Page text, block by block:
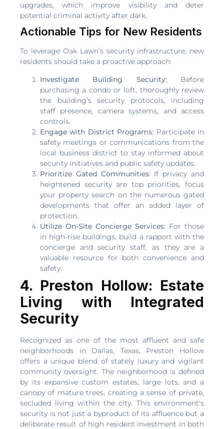
upgrades, which improve visibility and deter
potential criminal activity after dark.
Actionable Tips for New Residents
To leverage Oak Lawn’s security infrastructure, new
residents should take a proactive approach:
Investigate Building Security:Before
purchasing a condo or loft, thoroughly review
the building’s security protocols, including
staff presence, camera systems, and access
controls.
Engage with District Programs: Participate in
safety meetings or communications from the
local business district to stay informed about
security initiatives and public safety updates.
Prioritize Gated Communities:If privacy and
heightened security are top priorities, focus
your property search on the numerous gated
developments that offer an added layer of
protection.
Utilize On-Site Concierge Services: For those
in high-rise buildings, build a rapport with the
concierge and security staff, as they are a
valuable resource for both convenience and
safety.
4. Preston Hollow: Estate
Living with Integrated
Security
Recognized as one of the most affluent and safe
neighborhoods in Dallas, Texas, Preston Hollow
offers a unique blend of stately luxury and vigilant
community oversight. The neighborhood is defined
by its expansive custom estates, large lots, and a
canopy of mature trees, creating a sense of private,
secluded living within the city. This environment's
security is not just a byproduct of its affluence but a
deliberate result of high resident investment in both